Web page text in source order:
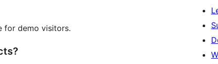
for demo visitors.